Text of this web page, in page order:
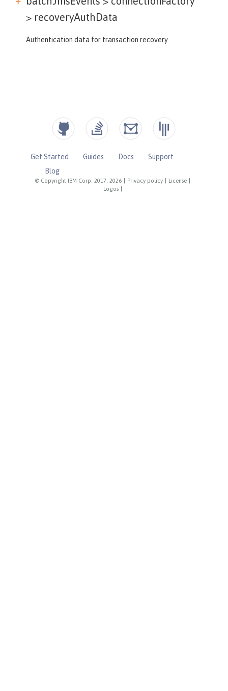
> recoveryAuthData
Authentication data for transaction recovery.
© Copyright IBM Corp. 2017, 2026 Privacy policy License
Logos
Get Started Guides Docs
Support
Blog